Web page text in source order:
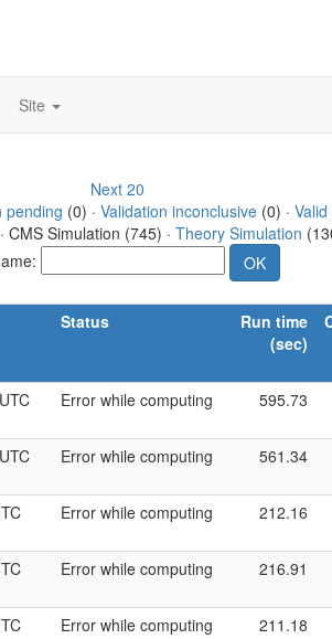
Site
Next 20
pending (0) · Validation inconclusive(0) · Valid
CMS Simulation (745) · Theory Simulation
Status
Run time
(sec)
Error while computing 595.73
Error while computing 561.34
Error while computing 212.16
Error while computing 216.91
Error while computing 211.18